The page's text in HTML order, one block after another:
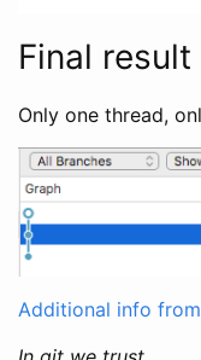
Final result
Only one thread,
Additional info